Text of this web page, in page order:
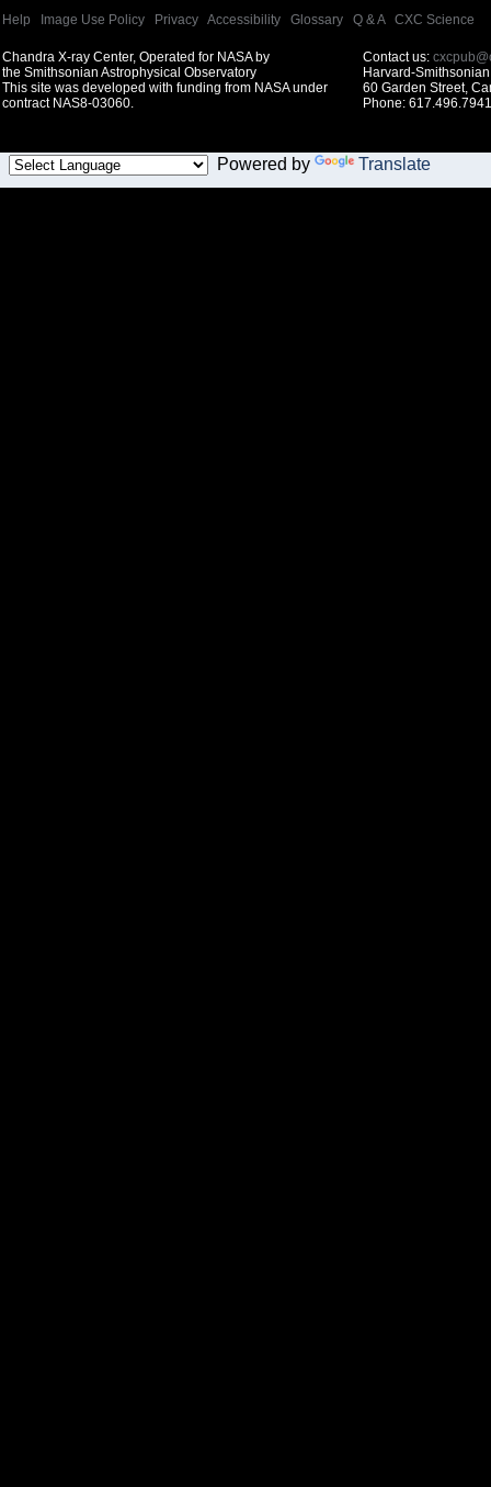
Help Image Use Policy Privacy Accessibility Glossary Q & A| CXC Science
Chandra X-ray Center, Operated for NASA by
the Smithsonian Astrophysical Observatory
This site was developed with funding from NASA under
contract NAS8-03060.
Contact us:
Harvard-
60 Garden Street,
Phone:
Powered by Translate